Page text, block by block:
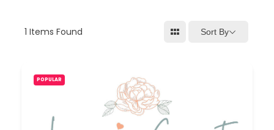
1 Items Found Sort By
POPULAR